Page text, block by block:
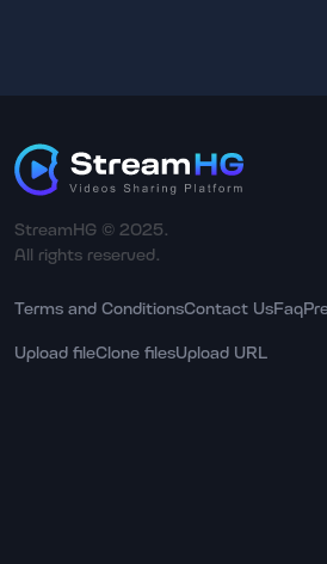
StreamHG © 2025.
All rights reserved.
Terms and ConditionsContact UsFaq
Upload fileClone filesUpload URL